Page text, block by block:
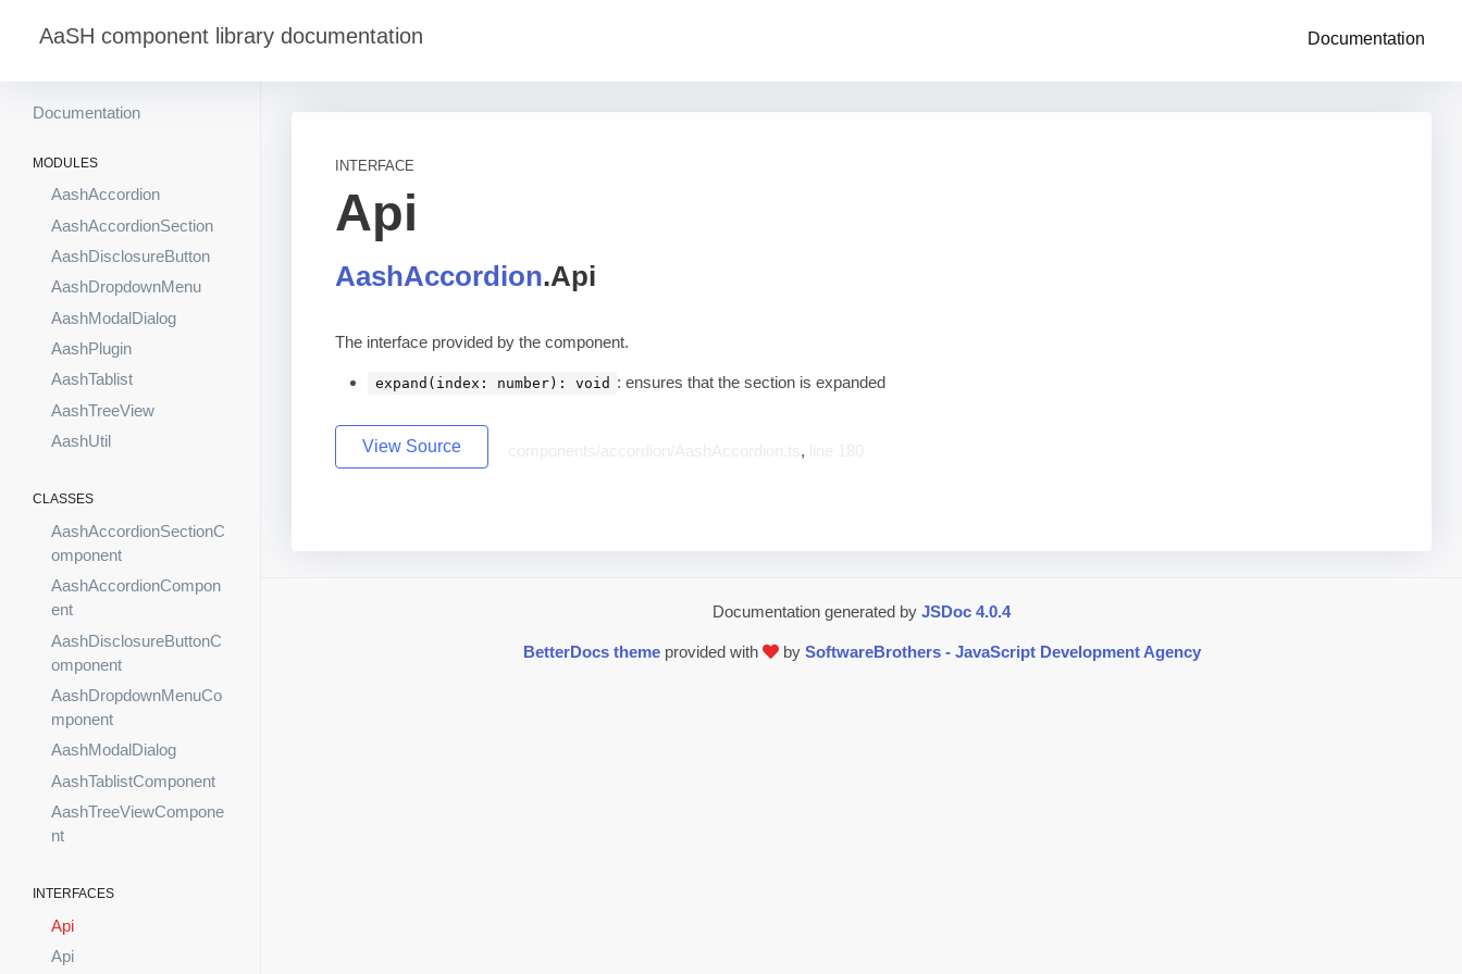
AaSH component library documentation Documentation
Documentation
MODULES
AashAccordion
AashAccordionSection
AashDisclosureButton
AashDropdownMenu
AashModalDialog
AashPlugin
AashTablist
AashTreeView
AashUtil
CLASSES
AashAccordionSectionC
omponent
AashAccordionCompon
ent
AashDisclosureButtonC
omponent
AashDropdownMenuCo
mponent
AashModalDialog
AashTablistComponent
AashTreeViewCompone
nt
INTERFACES
Api
Api
INTERFACE
Api
AashAccordion.Api
The interface provided by the component.
expand(index: number): void : ensures that the section is expanded
View Source ,
Documentation generated by JSDoc 4.0.4
BetterDocs themeprovided with by SoftwareBrothers - JavaScript Development Agency